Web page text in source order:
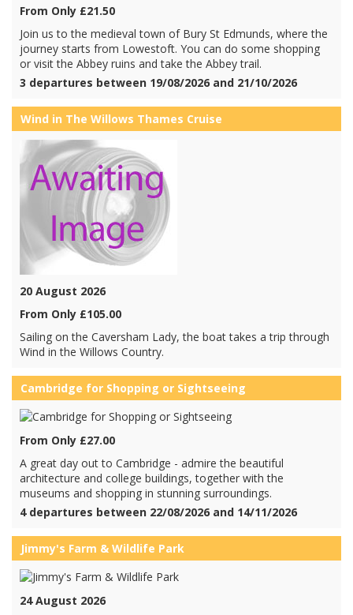
From Only £21.50
Join us to the medieval town of Bury St Edmunds, where the
journey starts from Lowestoft. You can do some shopping
or visit the Abbey ruins and take the Abbey trail.
3 departures between 19/08/2026 and 21/10/2026
Wind in The Willows Thames Cruise
20 August 2026
From Only £105.00
Sailing on the Caversham Lady, the boat takes a trip through
Wind in the Willows Country.
Cambridge for Shopping or Sightseeing
From Only £27.00
A great day out to Cambridge - admire the beautiful
architecture and college buildings, together with the
museums and shopping in stunning surroundings.
4 departures between 22/08/2026 and 14/11/2026
Jimmy's Farm & Wildlife Park
24 August 2026